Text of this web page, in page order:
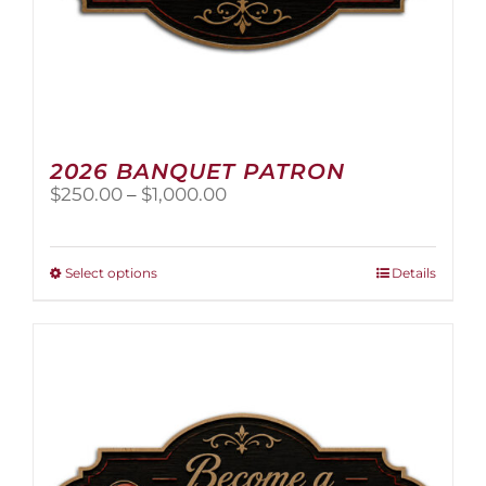
2026 BANQUET PATRON
$250.00 – $1,000.00Price
Select optionsThis
options
may
be
chosen
Details